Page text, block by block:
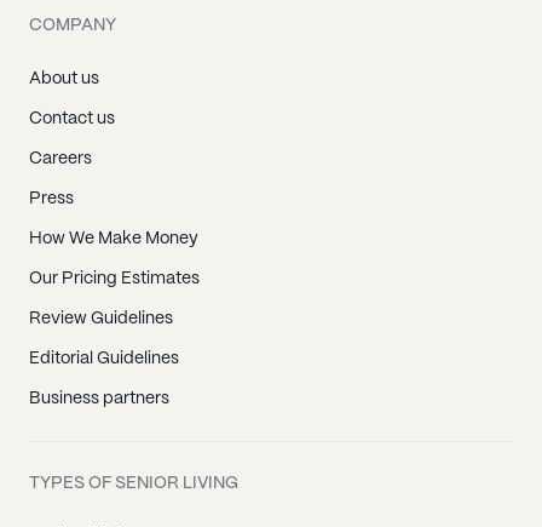
COMPANY
About us
Contact us
Careers
Press
How We Make Money
Our Pricing Estimates
Review Guidelines
Editorial Guidelines
Business partners
TYPES OF SENIOR LIVING